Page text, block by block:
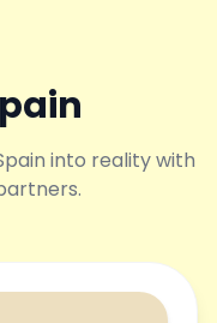
into reality with